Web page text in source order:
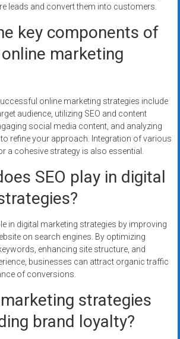
leads and convert them into customers.
key components of
marketing
online marketing strategies include
audience, utilizing SEO and content
social media content, and analyzing
refine your approach. Integration of various
a cohesive strategy is also essential.
SEO play in digital
in digital marketing strategies by improving
on search engines. By optimizing
enhancing site structure, and
businesses can attract organic traffic
of conversions.
strategies
brand loyalty?